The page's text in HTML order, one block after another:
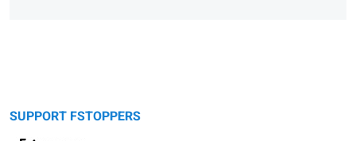
SUPPORT FSTOPPERS